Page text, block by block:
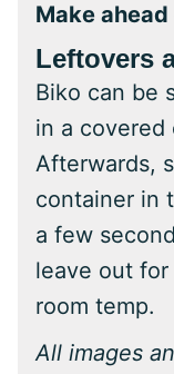
Make
Leftovers
Biko can be
in a covered
Afterwards,
container in
a few
leave out
room temp.
All images